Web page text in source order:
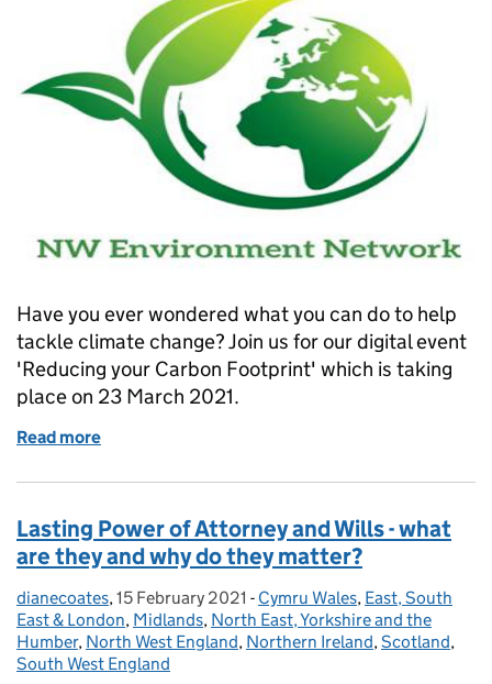
Have you ever wondered what you can do to help
tackle climate change? Join us for our digital event
'Reducing your Carbon Footprint' which is taking
place on 23 March 2021.
Read more
Lasting Power of Attorney and Wills - what
are they and why do they matter?
Posted by:
dianecoates, Posted on:
15 February 2021 - Categories:
Cymru Wales, East, South
East & London, Midlands, North East, Yorkshire and the
Humber, North West England, Northern Ireland,Scotland,
South West England